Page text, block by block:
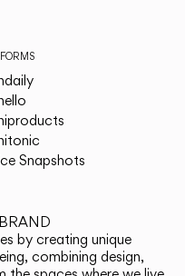
Snapshots
by creating unique
combining design,